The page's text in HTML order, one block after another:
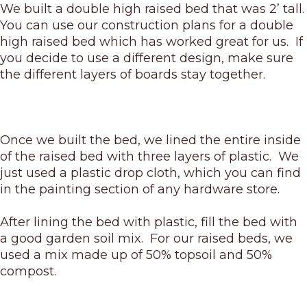
We built a double high raised bed that was 2’ tall.
You can use our construction plans for a double
high raised bed which has worked great for us. If
you decide to use a different design, make sure
the different layers of boards stay together.
Once we built the bed, we lined the entire inside
of the raised bed with three layers of plastic. We
just used a plastic drop cloth, which you can find
in the painting section of any hardware store.
After lining the bed with plastic, fill the bed with
a good garden soil mix. For our raised beds, we
used a mix made up of 50% topsoil and 50%
compost.